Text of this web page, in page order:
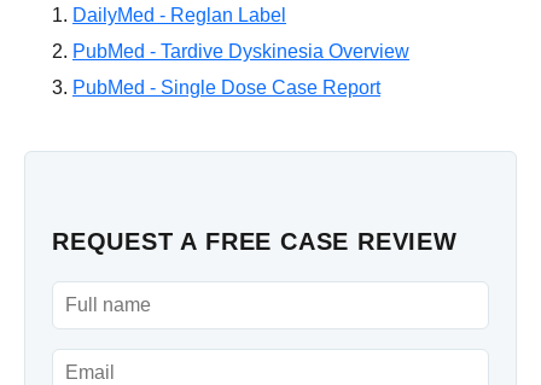
DailyMed - Reglan Label
PubMed - Tardive Dyskinesia Overview
PubMed - Single Dose Case Report
REQUEST A FREE CASE REVIEW